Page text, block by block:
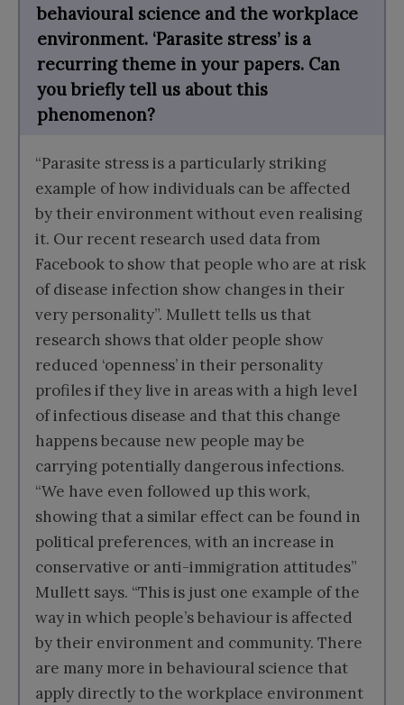
behavioural science and the workplace
environment. ‘Parasite stress’ is a
recurring theme in your papers. Can
you briefly tell us about this
phenomenon?
“Parasite stress is a particularly striking
example of how individuals can be affected
by their environment without even realising
it. Our recent research used data from
Facebook to show that people who are at risk
of disease infection show changes in their
very personality”. Mullett tells us that
research shows that older people show
reduced ‘openness’ in their personality
profiles if they live in areas with a high level
of infectious disease and that this change
happens because new people may be
carrying potentially dangerous infections.
“We have even followed up this work,
showing that a similar effect can be found in
political preferences, with an increase in
conservative or anti-immigration attitudes”
Mullett says. “This is just one example of the
way in which people’s behaviour is affected
by their environment and community. There
are many more in behavioural science that
apply directly to the workplace environment